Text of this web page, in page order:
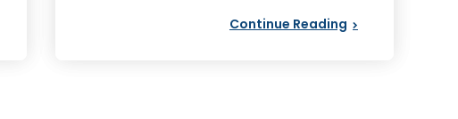
Continue Reading